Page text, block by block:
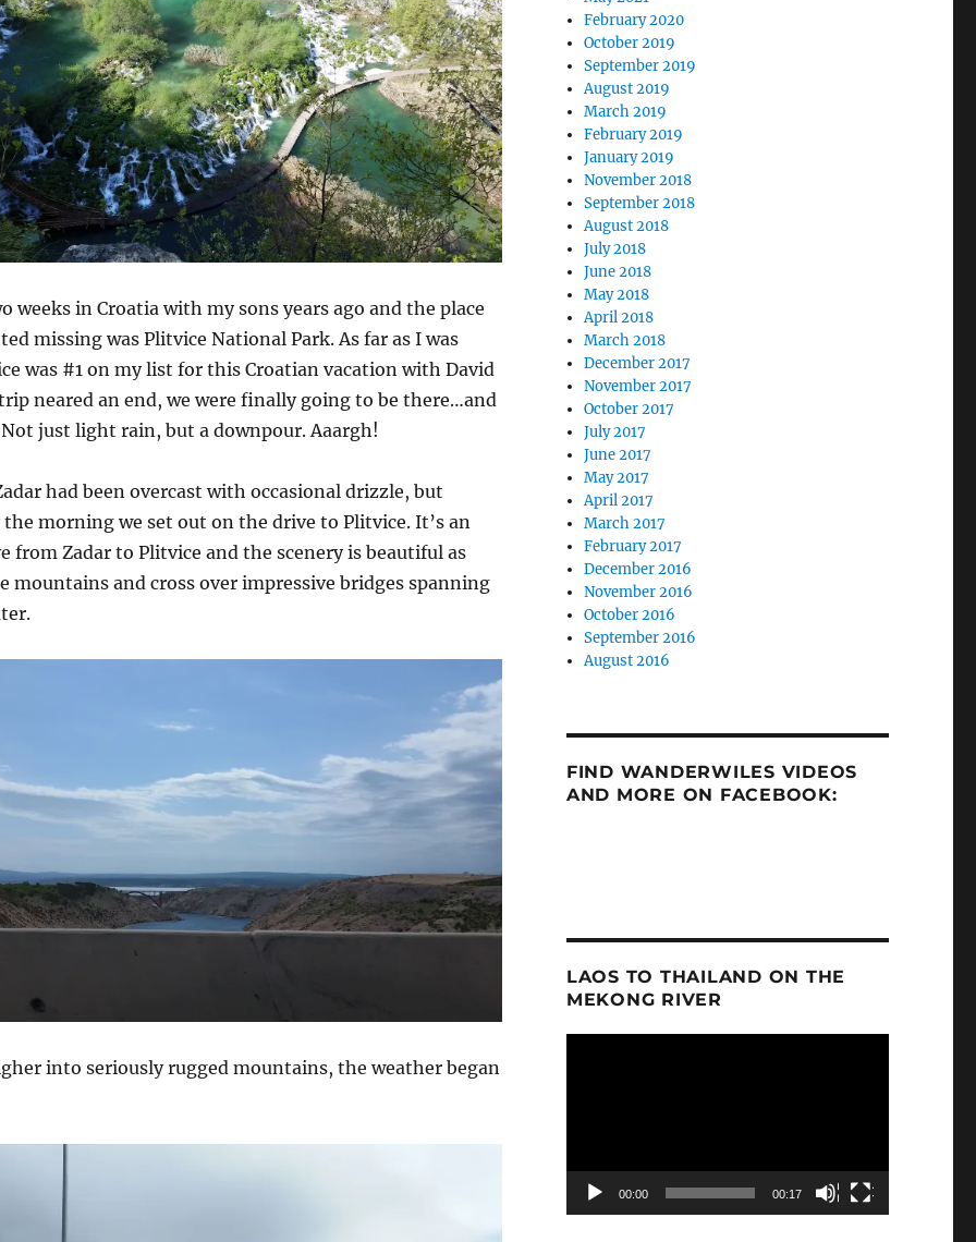
weeks in Croatia with my sons years ago and the place
missing was Plitvice National Park. As far as I was
was #1 on my list for this Croatian vacation with David
neared an end, we were finally going to be there…and
just light rain, but a downpour. Aaargh!
had been overcast with occasional drizzle, but
morning we set out on the drive to Plitvice. It’s an
from Zadar to Plitvice and the scenery is beautiful as
mountains and cross over impressive bridges spanning
into seriously rugged mountains, the weather began
February 2020
October 2019
September 2019
August 2019
March 2019
February 2019
January 2019
November 2018
September 2018
August 2018
July 2018
June 2018
May 2018
April 2018
March 2018
December 2017
November 2017
October 2017
July 2017
June 2017
May 2017
April 2017
March 2017
February 2017
December 2016
November 2016
October 2016
September 2016
August 2016
FIND WANDERWILES VIDEOS
AND MORE ON FACEBOOK:
LAOS TO THAILAND ON THE
MEKONG RIVER
00:00 00:17